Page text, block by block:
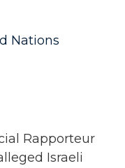
Nations
Rapporteur
Israeli